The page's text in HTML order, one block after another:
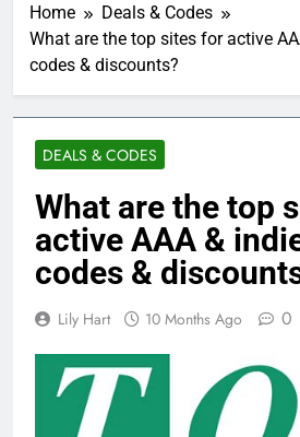
Home
Deals & Codes
What are the top sites for active
codes & discounts?
DEALS & CODES
What are the top
active AAA &
codes &
Lily Hart 10 Months Ago 0